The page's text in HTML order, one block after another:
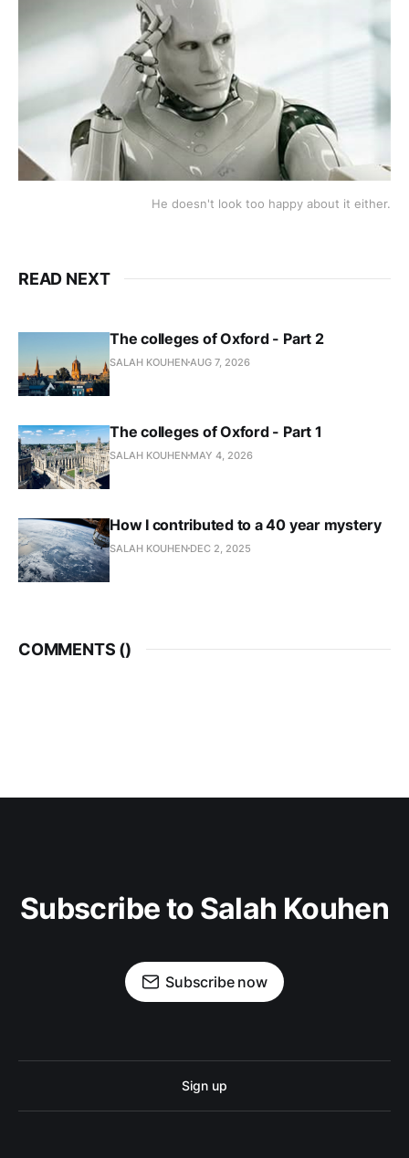
He doesn't look too happy about it either.
READ NEXT
The colleges of Oxford - Part 2
SALAH KOUHEN AUG 7, 2026
The colleges of Oxford - Part 1
SALAH KOUHEN MAY 4, 2026
How I contributed to a 40 year mystery
SALAH KOUHEN DEC 2, 2025
COMMENTS ()
Subscribe to Salah Kouhen
Subscribe now
Sign up